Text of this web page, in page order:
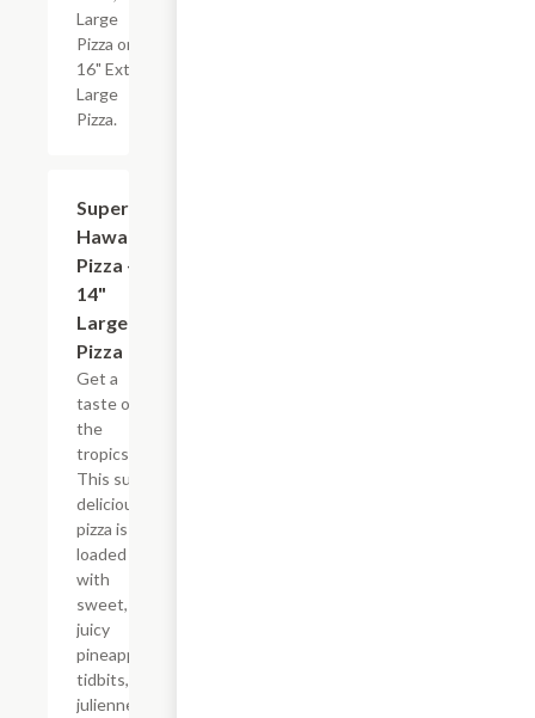
Large
Pizza or
16" Extra
Large
Pizza.
Super
Hawaiian
Pizza -
14"
Large
Pizza
Get a
taste of
the
tropics.
This super
delicious
pizza is
loaded
with
sweet,
juicy
pineapple
tidbits,
julienne-